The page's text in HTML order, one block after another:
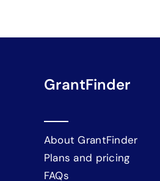
GrantFinder
About GrantFinder
Plans and pricing
FAQs